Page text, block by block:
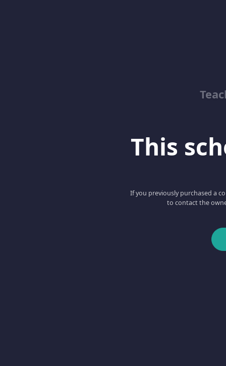
This
If you previously purchased a
to contact the